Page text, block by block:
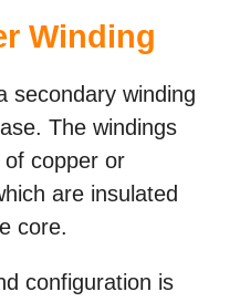
Winding
secondary winding
The windings
copper or
are insulated
core.
configuration is